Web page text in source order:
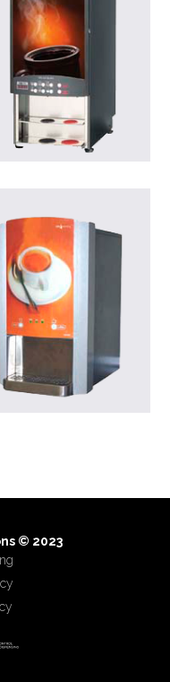
© 2023